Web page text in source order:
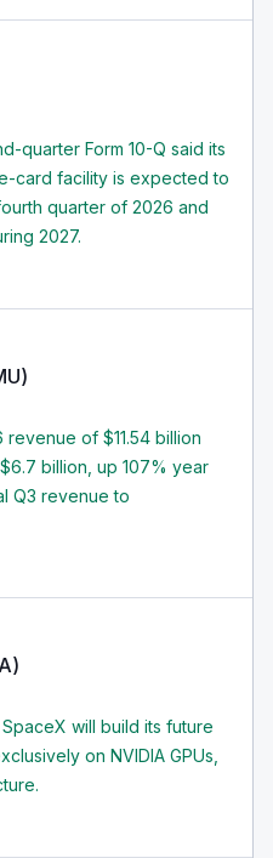
quarter Form 10-Q said its
card facility is expected to
quarter of 2026 and
2027.
of $11.54 billion
billion, up 107% year
Q3 revenue to
will build its future
on NVIDIA GPUs,